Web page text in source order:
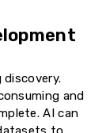
and
AI can